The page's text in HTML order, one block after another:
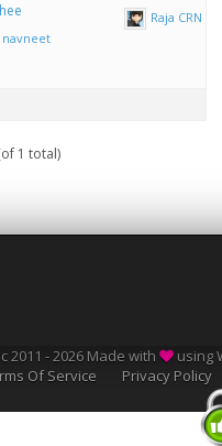
navneet
Raja CRN
1 total)
2011 - 2026 Made with
using
Of Service
Privacy Policy